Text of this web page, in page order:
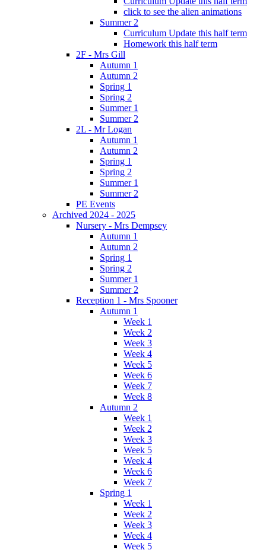
click to see the alien animations
Summer 2
Curriculum Update this half term
Homework this half term
2F - Mrs Gill
Autumn 1
Autumn 2
Spring 1
Spring 2
Summer 1
Summer 2
2L - Mr Logan
Autumn 1
Autumn 2
Spring 1
Spring 2
Summer 1
Summer 2
PE Events
Archived 2024 - 2025
Nursery - Mrs Dempsey
Autumn 1
Autumn 2
Spring 1
Spring 2
Summer 1
Summer 2
Reception 1 - Mrs Spooner
Autumn 1
Week 1
Week 2
Week 3
Week 4
Week 5
Week 6
Week 7
Week 8
Autumn 2
Week 1
Week 2
Week 3
Week 5
Week 4
Week 6
Week 7
Spring 1
Week 1
Week 2
Week 3
Week 4
Week 5